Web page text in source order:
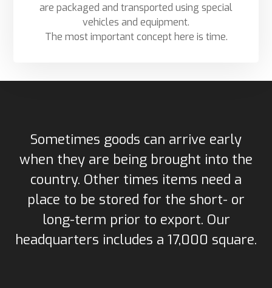
are packaged and transported using special
vehicles and equipment.
The most important concept here is time.
Sometimes goods can arrive early
when they are being brought into the
country. Other times items need a
place to be stored for the short- or
long-term prior to export. Our
headquarters includes a 17,000 square.